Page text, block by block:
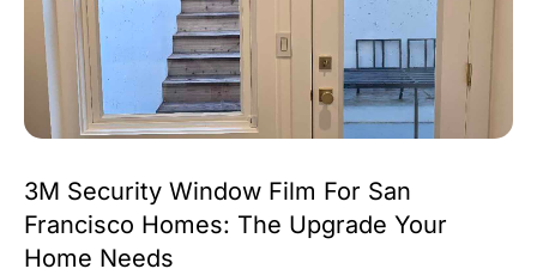
3M Security Window Film For San
Francisco Homes: The Upgrade Your
Home Needs